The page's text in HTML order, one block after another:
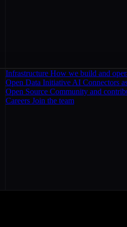
Infrastructure How we build and
Open Data Initiative AI Connectors
Open Source Community and
Careers Join the team